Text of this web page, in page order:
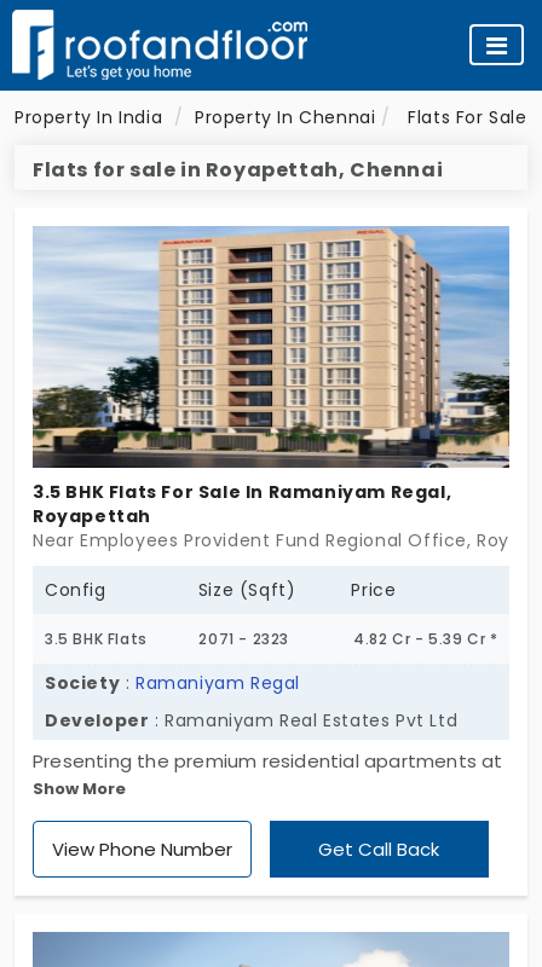
Property In India Property In Chennai Flats For Sale
Flats for sale in Royapettah, Chennai
3.5 BHK Flats For Sale In Ramaniyam Regal,
Royapettah
Near Employees Provident Fund Regional Office,
Config Size (Sqft) Price
3.5 BHK Flats 2071 - 2323 4.82 Cr - 5.39 Cr *
Society :Ramaniyam Regal
Developer : Ramaniyam Real Estates Pvt Ltd
Presenting the premium residential apartments at
Ramaniyam Regal by Ramaniyam Real Estate Pvt
Ltd. This apartment is designed with a 3 BHK
configuration, which provides maximum space for
protected environment. It offers 18 apartments
Show More
View Phone Number Get Call Back